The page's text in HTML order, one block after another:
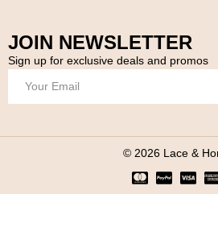
JOIN NEWSLETTER
Sign up for exclusive deals and promos
© 2026 Lace &